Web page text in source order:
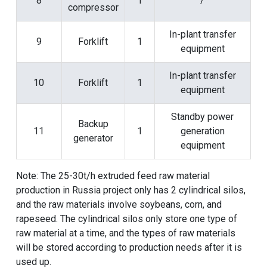
compressor
9 Forklift 1
In-plant transfer
equipment
10 Forklift 1
In-plant transfer
equipment
11
Backup
generator
1
Standby power
generation
equipment
Note: The 25-30t/h extruded feed raw material
production in Russia project only has 2 cylindrical silos,
and the raw materials involve soybeans, corn, and
rapeseed. The cylindrical silos only store one type of
raw material at a time, and the types of raw materials
will be stored according to production needs after it is
used up.